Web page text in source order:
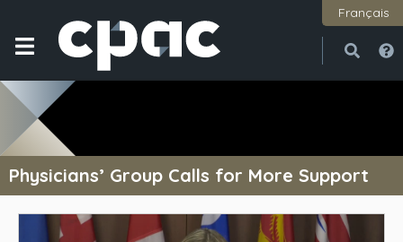
Français
Physicians’ Group Calls for More Support